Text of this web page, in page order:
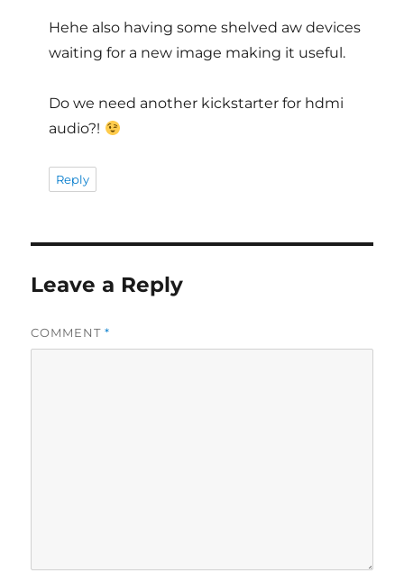
Hehe also having some shelved aw devices
waiting for a new image making it useful.
Do we need another kickstarter for hdmi
audio?!
Reply
Leave a Reply
COMMENT*